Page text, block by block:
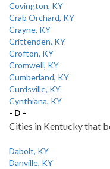
Covington, KY
Crab Orchard, KY
Crayne, KY
Crittenden, KY
Crofton, KY
Cromwell, KY
Cumberland, KY
Curdsville, KY
Cynthiana, KY
- D -
Cities in Kentucky that
Dabolt, KY
Danville, KY